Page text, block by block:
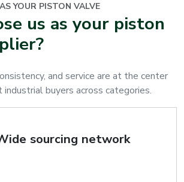
YOUR PISTON VALVE
us as your piston
and service are at the center
buyers across categories.
sourcing network